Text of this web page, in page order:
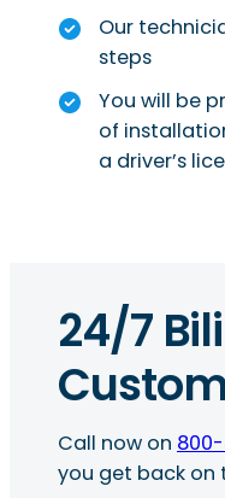
Our
steps
You will be
of
a driver’s
24/7
Call now on
you get back on